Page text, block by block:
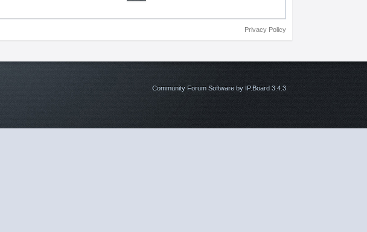
Privacy Policy
Community Forum Software by IP.Board 3.4.3